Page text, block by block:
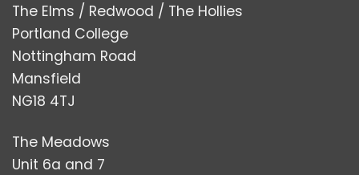
The Elms / Redwood / The Hollies
Portland College
Nottingham Road
Mansfield
NG18 4TJ
The Meadows
Unit 6a and 7